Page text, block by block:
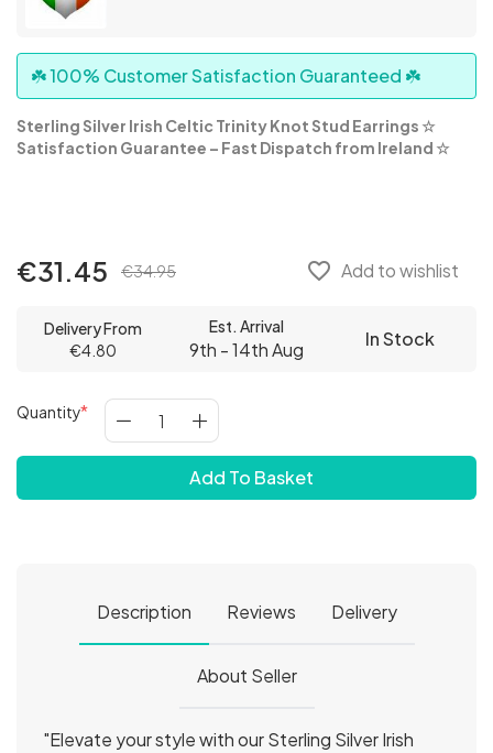
☘️ 100% Customer Satisfaction Guaranteed ☘️
Sterling Silver Irish Celtic Trinity Knot Stud Earrings ☆
Satisfaction Guarantee – Fast Dispatch from Ireland ☆
€31.45 €34.95 favorite_border Add to wishlist
Delivery From
€4.80
Est. Arrival
9th - 14th Aug In Stock
Quantity
Add To Basket
Description Reviews Delivery
About Seller
"Elevate your style with our Sterling Silver Irish